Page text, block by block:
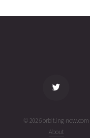
(26215.35061088)
© 2026 orbit.ing-now.com
About